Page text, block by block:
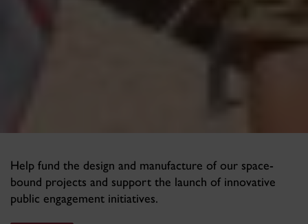
Help fund the design and manufacture of our space-
bound projects and support the launch of innovative
public engagement initiatives.